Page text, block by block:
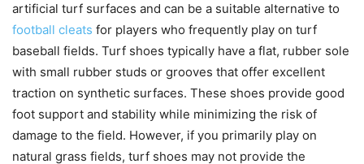
artificial turf surfaces and can be a suitable alternative to
football cleats for players who frequently play on turf
baseball fields. Turf shoes typically have a flat, rubber sole
with small rubber studs or grooves that offer excellent
traction on synthetic surfaces. These shoes provide good
foot support and stability while minimizing the risk of
damage to the field. However, if you primarily play on
natural grass fields, turf shoes may not provide the